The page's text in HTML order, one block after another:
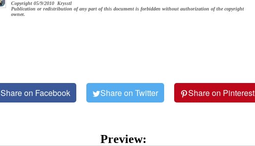
Copyright 05/9/2010 Krysstl
Publication or redistribution of any part of this document is forbidden without authorization of the copyright
owner.
Share on Facebook Share on Twitter Share on Pinterest
Preview: